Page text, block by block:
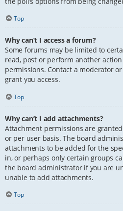
Top
Why can’t I access a forum?
Some forums may be limited to
read, post or perform another
permissions. Contact a moderator
grant you access.
Top
Why can’t I add attachments?
Attachment permissions are
or per user basis. The board
attachments to be added for the
in, or perhaps only certain groups
the board administrator if you are
unable to add attachments.
Top